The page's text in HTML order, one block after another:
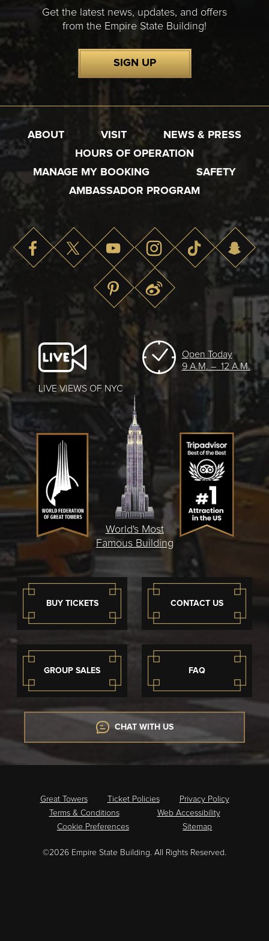
Get the latest news, updates, and offers
from the Empire State Building!
SIGN UP
ABOUT VISIT
NEWS & PRESS
HOURS OF OPERATION
MANAGE MY BOOKING
SAFETY
AMBASSADOR PROGRAM
BUY TICKETS CONTACT US
GROUP SALES FAQ
CHAT WITH US
LIVE VIEWS OF NYC
Open Today
9 A.M. – 12 A.M.
World's Most
Famous Building
Great Towers Ticket Policies
Privacy Policy
Terms & Conditions
Web Accessibility
Cookie Preferences
Sitemap
©2026 Empire State Building. All Rights Reserved.